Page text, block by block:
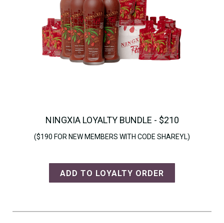
NINGXIA LOYALTY BUNDLE - $210
($190 FOR NEW MEMBERS WITH CODE SHAREYL)
ADD TO LOYALTY ORDER